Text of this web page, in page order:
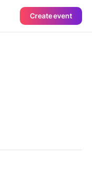
Create event